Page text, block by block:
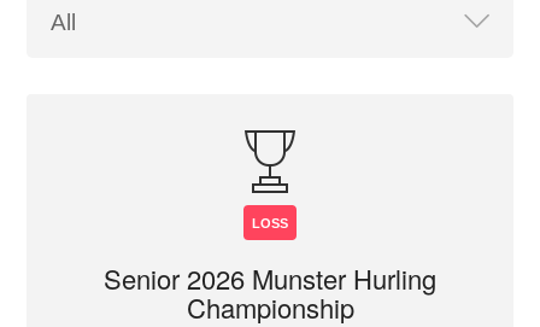
LOSS
Senior 2026 Munster Hurling
Championship